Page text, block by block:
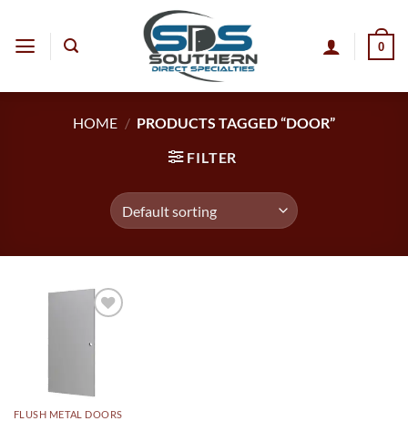
content
0
HOME / PRODUCTS TAGGED “DOOR”
FILTER
wishlist
FLUSH METAL DOORS